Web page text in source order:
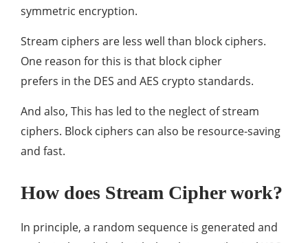
symmetric encryption.
Stream ciphers are less well than block ciphers.
One reason for this is that block cipher
prefers in the DES and AES crypto standards.
And also, This has led to the neglect of stream
ciphers. Block ciphers can also be resource-saving
and fast.
How does Stream Cipher work?
In principle, a random sequence is generated and